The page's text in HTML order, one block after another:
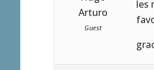
Arturo
Guest
les